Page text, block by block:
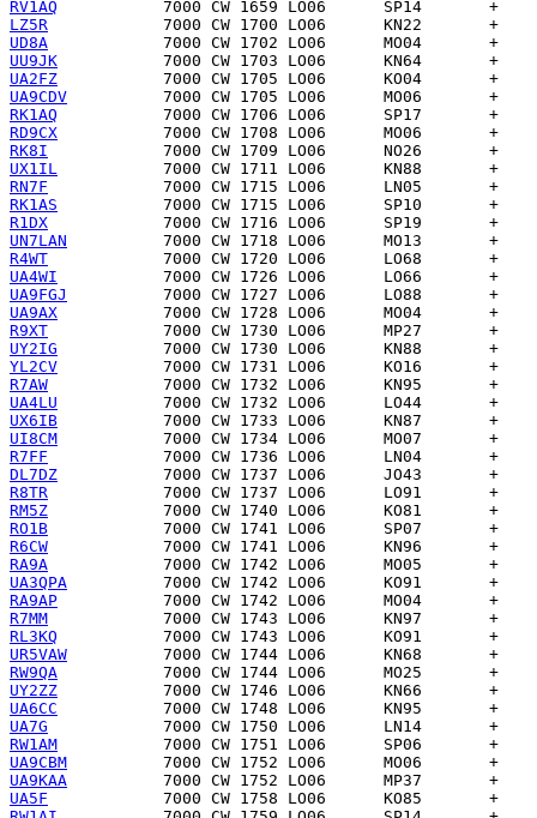
RV1AQ
LZ5R
UD8A
UU9JK
UA2FZ
UA9CDV
RK1AQ
RD9CX
RK8I
UX1IL
RN7F
RK1AS
R1DX
UN7LAN
R4WT
UA4WI
UA9FGJ
UA9AX
R9XT
UY2IG
YL2CV
R7AW
UA4LU
UX6IB
UI8CM
R7FF
DL7DZ
R8TR
RM5Z
RO1B
R6CW
RA9A
UA3QPA
RA9AP
R7MM
RL3KQ
UR5VAW
RW9QA
UY2ZZ
UA6CC
UA7G
RW1AM
UA9CBM
UA9KAA
UA5F